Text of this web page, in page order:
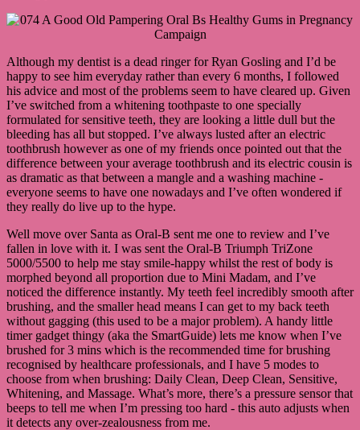
Although my dentist is a dead ringer for Ryan Gosling and I’d be
happy to see him everyday rather than every 6 months, I followed
his advice and most of the problems seem to have cleared up. Given
I’ve switched from a whitening toothpaste to one specially
formulated for sensitive teeth, they are looking a little dull but the
bleeding has all but stopped. I’ve always lusted after an electric
toothbrush however as one of my friends once pointed out that the
difference between your average toothbrush and its electric cousin is
as dramatic as that between a mangle and a washing machine -
everyone seems to have one nowadays and I’ve often wondered if
they really do live up to the hype.
Well move over Santa as Oral-B sent me one to review and I’ve
fallen in love with it. I was sent the Oral-B Triumph TriZone
5000/5500 to help me stay smile-happy whilst the rest of body is
morphed beyond all proportion due to Mini Madam, and I’ve
noticed the difference instantly. My teeth feel incredibly smooth after
brushing, and the smaller head means I can get to my back teeth
without gagging (this used to be a major problem). A handy little
timer gadget thingy (aka the SmartGuide) lets me know when I’ve
brushed for 3 mins which is the recommended time for brushing
recognised by healthcare professionals, and I have 5 modes to
choose from when brushing: Daily Clean, Deep Clean, Sensitive,
Whitening, and Massage. What’s more, there’s a pressure sensor that
beeps to tell me when I’m pressing too hard - this auto adjusts when
it detects any over-zealousness from me.